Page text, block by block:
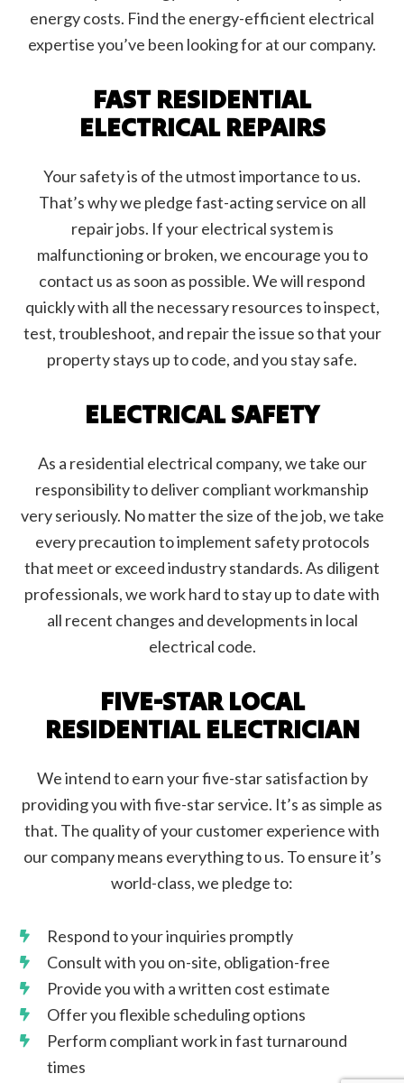
energy costs. Find the energy-efficient electrical
expertise you’ve been looking for at our company.
FAST RESIDENTIAL
ELECTRICAL REPAIRS
Your safety is of the utmost importance to us.
That’s why we pledge fast-acting service on all
repair jobs. If your electrical system is
malfunctioning or broken, we encourage you to
contact us as soon as possible. We will respond
quickly with all the necessary resources to inspect,
test, troubleshoot, and repair the issue so that your
property stays up to code, and you stay safe.
ELECTRICAL SAFETY
As a residential electrical company, we take our
responsibility to deliver compliant workmanship
very seriously. No matter the size of the job, we take
every precaution to implement safety protocols
that meet or exceed industry standards. As diligent
professionals, we work hard to stay up to date with
all recent changes and developments in local
electrical code.
FIVE-STAR LOCAL
RESIDENTIAL ELECTRICIAN
We intend to earn your five-star satisfaction by
providing you with five-star service. It’s as simple as
that. The quality of your customer experience with
our company means everything to us. To ensure it’s
world-class, we pledge to:
Respond to your inquiries promptly
Consult with you on-site, obligation-free
Provide you with a written cost estimate
Offer you flexible scheduling options
Perform compliant work in fast turnaround
times